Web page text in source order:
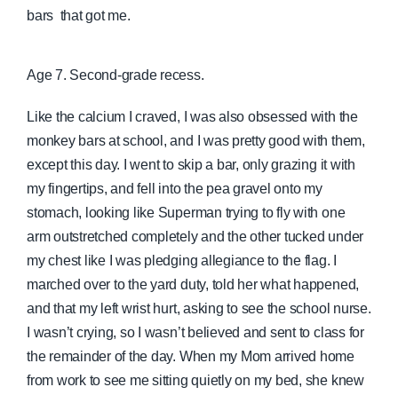
bars that got me.
Age 7. Second-grade recess.
Like the calcium I craved, I was also obsessed with the
monkey bars at school, and I was pretty good with them,
except this day. I went to skip a bar, only grazing it with
my fingertips, and fell into the pea gravel onto my
stomach, looking like Superman trying to fly with one
arm outstretched completely and the other tucked under
my chest like I was pledging allegiance to the flag. I
marched over to the yard duty, told her what happened,
and that my left wrist hurt, asking to see the school nurse.
I wasn’t crying, so I wasn’t believed and sent to class for
the remainder of the day. When my Mom arrived home
from work to see me sitting quietly on my bed, she knew